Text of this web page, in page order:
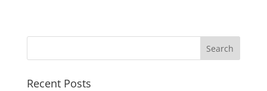
Recent Posts